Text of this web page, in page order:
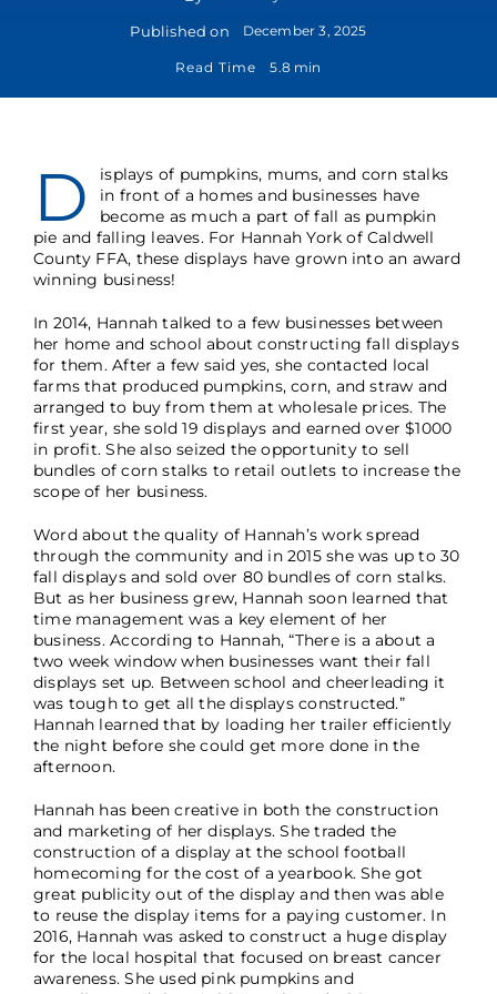
Published on December 3, 2025
Read Time 5.8 min
D
isplays of pumpkins, mums, and corn stalks
in front of a homes and businesses have
become as much a part of fall as pumpkin
pie and falling leaves. For Hannah York of Caldwell
County FFA, these displays have grown into an award
winning business!
In 2014, Hannah talked to a few businesses between
her home and school about constructing fall displays
for them. After a few said yes, she contacted local
farms that produced pumpkins, corn, and straw and
arranged to buy from them at wholesale prices. The
first year, she sold 19 displays and earned over $1000
in profit. She also seized the opportunity to sell
bundles of corn stalks to retail outlets to increase the
scope of her business.
Word about the quality of Hannah’s work spread
through the community and in 2015 she was up to 30
fall displays and sold over 80 bundles of corn stalks.
But as her business grew, Hannah soon learned that
time management was a key element of her
business. According to Hannah, “There is a about a
two week window when businesses want their fall
displays set up. Between school and cheerleading it
was tough to get all the displays constructed.”
Hannah learned that by loading her trailer efficiently
the night before she could get more done in the
afternoon.
Hannah has been creative in both the construction
and marketing of her displays. She traded the
construction of a display at the school football
homecoming for the cost of a yearbook. She got
great publicity out of the display and then was able
to reuse the display items for a paying customer. In
2016, Hannah was asked to construct a huge display
for the local hospital that focused on breast cancer
awareness. She used pink pumpkins and